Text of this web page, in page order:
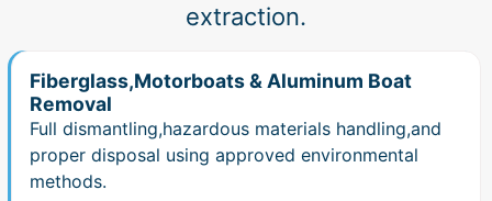
extraction.
Fiberglass,Motorboats & Aluminum Boat
Removal
Full dismantling,hazardous materials handling,and
proper disposal using approved environmental
methods.